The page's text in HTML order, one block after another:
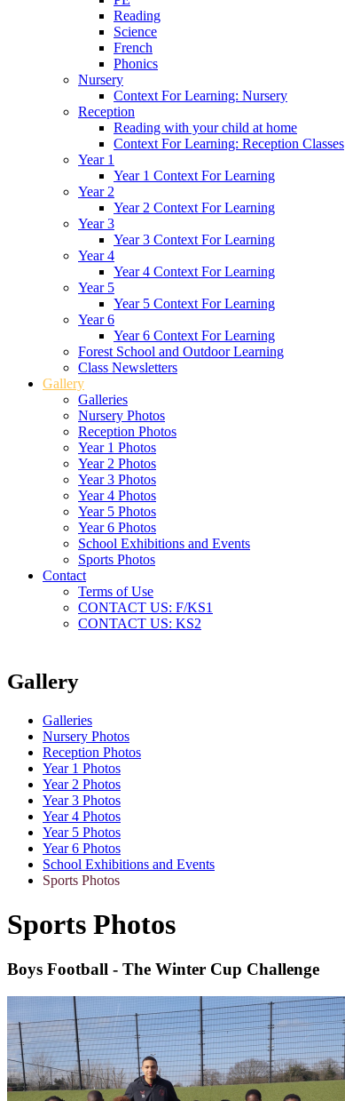
Reading
Science
French
Phonics
Nursery
Context For Learning: Nursery
Reception
Reading with your child at home
Context For Learning: Reception Classes
Year 1
Year 1 Context For Learning
Year 2
Year 2 Context For Learning
Year 3
Year 3 Context For Learning
Year 4
Year 4 Context For Learning
Year 5
Year 5 Context For Learning
Year 6
Year 6 Context For Learning
Forest School and Outdoor Learning
Class Newsletters
Gallery
Galleries
Nursery Photos
Reception Photos
Year 1 Photos
Year 2 Photos
Year 3 Photos
Year 4 Photos
Year 5 Photos
Year 6 Photos
School Exhibitions and Events
Sports Photos
Contact
Terms of Use
CONTACT US: F/KS1
CONTACT US: KS2
Gallery
Galleries
Nursery Photos
Reception Photos
Year 1 Photos
Year 2 Photos
Year 3 Photos
Year 4 Photos
Year 5 Photos
Year 6 Photos
School Exhibitions and Events
Sports Photos
Sports Photos
Boys Football - The Winter Cup Challenge